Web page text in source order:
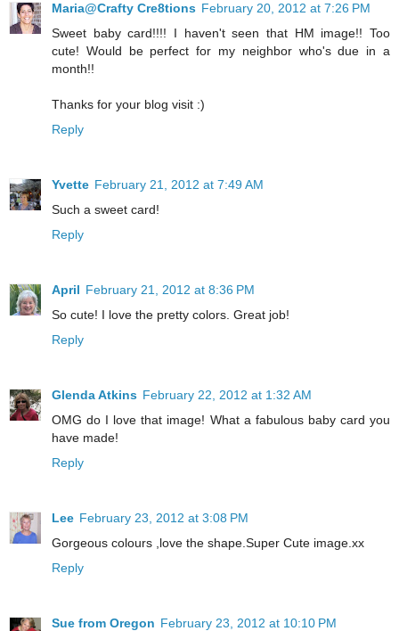
Maria@Crafty Cre8tions February 20, 2012 at 7:26 PM
Sweet baby card!!!! I haven't seen that HM image!! Too
cute! Would be perfect for my neighbor who's due in a
month!!
Thanks for your blog visit :)
Reply
Yvette February 21, 2012 at 7:49 AM
Such a sweet card!
Reply
April February 21, 2012 at 8:36 PM
So cute! I love the pretty colors. Great job!
Reply
Glenda Atkins February 22, 2012 at 1:32 AM
OMG do I love that image! What a fabulous baby card you
have made!
Reply
Lee February 23, 2012 at 3:08 PM
Gorgeous colours ,love the shape.Super Cute image.xx
Reply
Sue from Oregon February 23, 2012 at 10:10 PM